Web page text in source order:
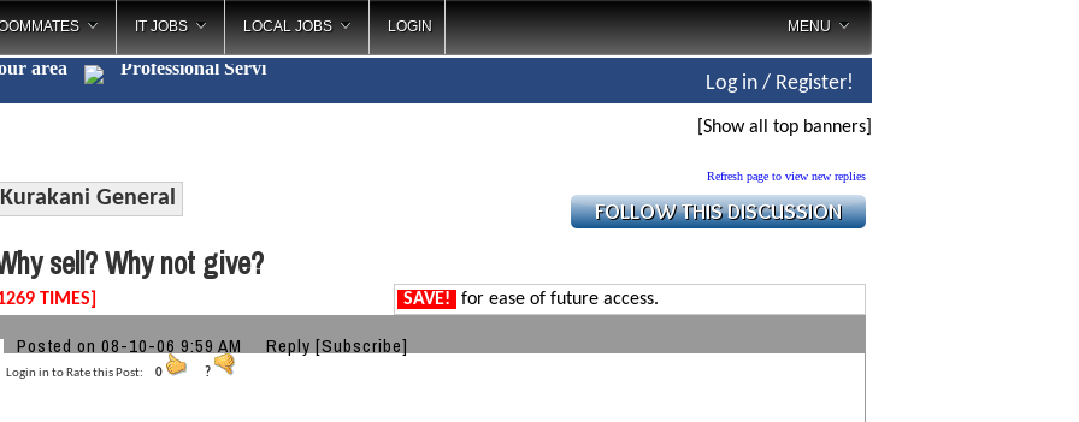
IT JOBS LOCAL JOBS LOGIN MENU
area Professional _
Log in / Register!
[Show all top banners]
Kurakani General
Refresh page to view new replies
sell? Why not give?
TIMES] SAVE! for ease of future access.
Posted on 08-10-06 9:59 AM Reply [Subscribe]
Login in to Rate this Post: 0 ?